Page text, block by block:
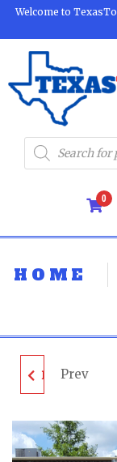
Welcome to
0
HOME
DEWALT
IS
Prev